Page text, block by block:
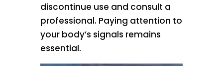
discontinue use and consult a
professional. Paying attention to
your body’s signals remains
essential.